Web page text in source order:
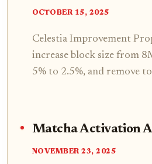
OCTOBER 15, 2025
Celestia Improvement
increase block size from
5% to 2.5%, and remove
Matcha Activation
NOVEMBER 23, 2025